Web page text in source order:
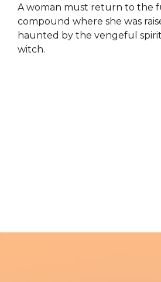
A woman must return to the
compound where she was
haunted by the vengeful
witch.